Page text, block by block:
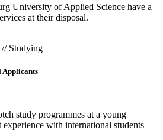
University of Applied Science have a
at their disposal.
// Studying
study programmes at a young
with international students